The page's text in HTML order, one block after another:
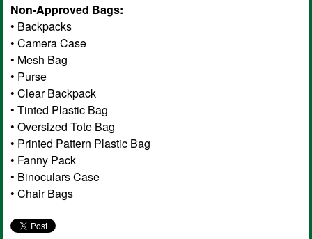
Non-Approved Bags:
• Backpacks
• Camera Case
• Mesh Bag
• Purse
• Clear Backpack
• Tinted Plastic Bag
• Oversized Tote Bag
• Printed Pattern Plastic Bag
• Fanny Pack
• Binoculars Case
• Chair Bags